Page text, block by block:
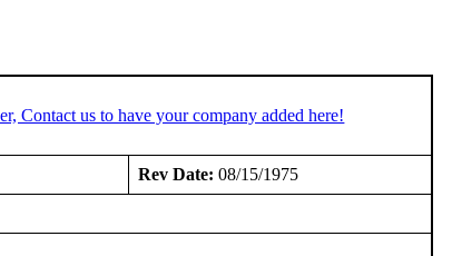
Contact us to have your company added here!
Rev Date: 08/15/1975